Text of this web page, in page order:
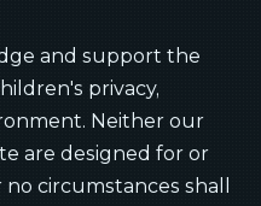
and support the
privacy,
Neither our
are designed for or
circumstances shall